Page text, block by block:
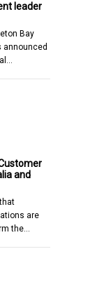
leader
Bay
announced
and
are
the…